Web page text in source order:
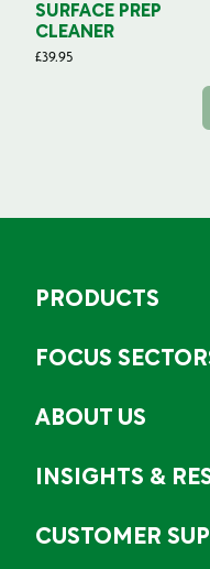
SURFACE PREP
CLEANER
£39.95
PRODUCTS
FOCUS
ABOUT US
INSIGHTS &
CUSTOMER